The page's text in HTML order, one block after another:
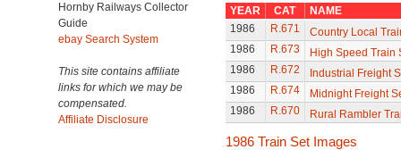
Hornby Railways Collector
Guide
ebay Search System
This site contains affiliate
links for which we may be
compensated.
Affiliate Disclosure
YEAR CAT
NAME
1986
R.671
Country Local
1986
R.673
High Speed Train
1986
R.672
Industrial Freight
1986
R.674
Midnight Freight
1986
R.670 Rural Rambler
1986 Train Set Images